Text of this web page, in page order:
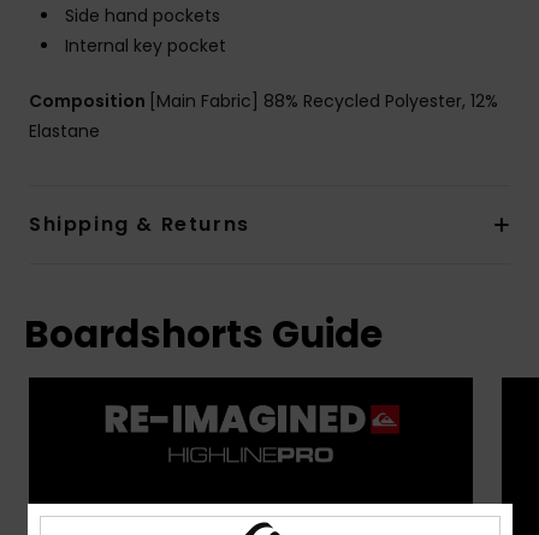
Side hand pockets
Internal key pocket
Composition [Main Fabric] 88% Recycled Polyester, 12%
Elastane
Shipping & Returns
Boardshorts Guide